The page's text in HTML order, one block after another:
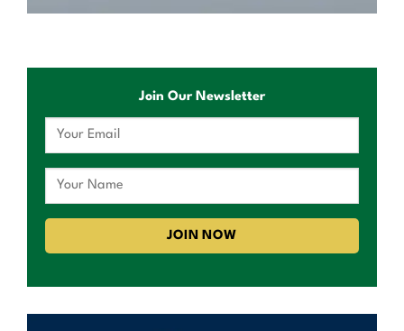
Join Our Newsletter